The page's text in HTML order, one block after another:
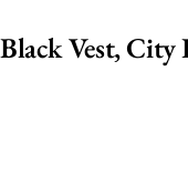
Black Vest, City